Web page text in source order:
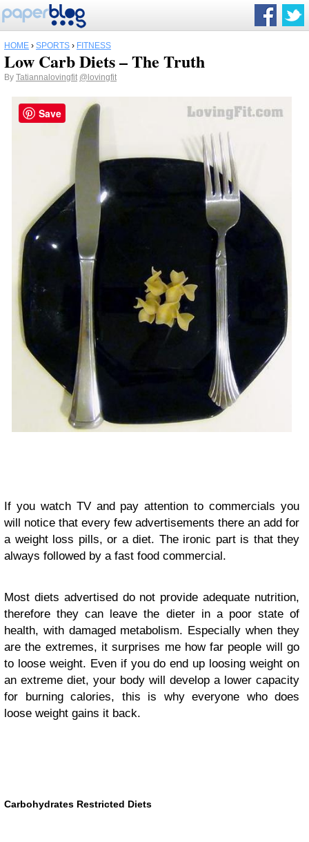
HOME › SPORTS › FITNESS
Low Carb Diets – The Truth
By Tatiannalovingfit @lovingfit
If you watch TV and pay attention to commercials you
will notice that every few advertisements there an add for
a weight loss pills, or a diet. The ironic part is that they
always followed by a fast food commercial.
Most diets advertised do not provide adequate nutrition,
therefore they can leave the dieter in a poor state of
health, with damaged metabolism. Especially when they
are the extremes, it surprises me how far people will go
to loose weight. Even if you do end up loosing weight on
an extreme diet, your body will develop a lower capacity
for burning calories, this is why everyone who does
loose weight gains it back.
Carbohydrates Restricted Diets
Save